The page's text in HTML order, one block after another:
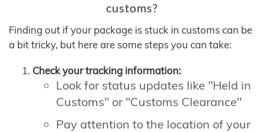
customs?
Finding out if your package is stuck in customs can be
a bit tricky, but here are some steps you can take:
Check your tracking information:
Look for status updates like "Held in
Customs" or "Customs Clearance"
Pay attention to the location of your